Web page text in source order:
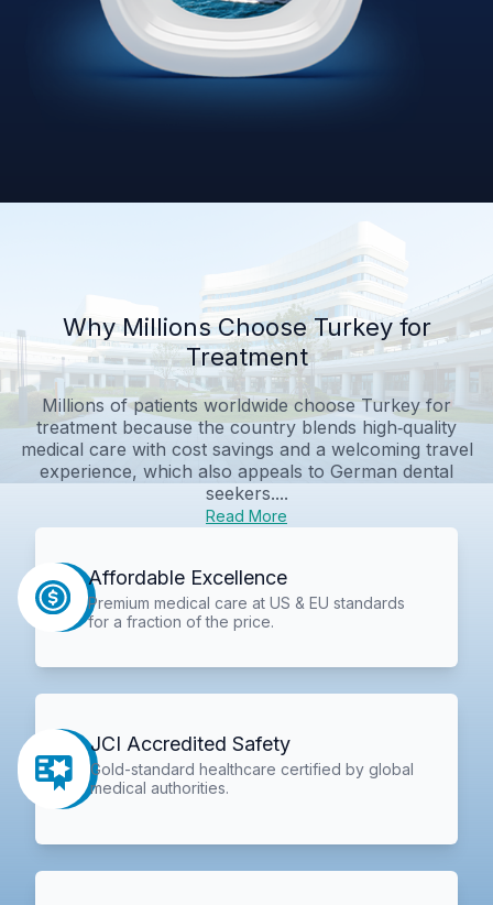
Why Millions Choose Turkey for
Treatment
Millions of patients worldwide choose Turkey for
treatment because the country blends high‑quality
medical care with cost savings and a welcoming travel
experience, which also appeals to German dental
seekers....
Read More
Affordable Excellence
Premium medical care at US & EU standards
for a fraction of the price.
JCI Accredited Safety
Gold-standard healthcare certified by global
medical authorities.